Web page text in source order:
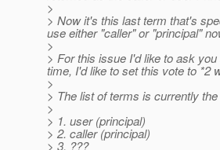
>
> Now it's this last term that's
use either "caller" or "principal"
>
> For this issue I'd like to ask
time, I'd like to set this vote to *2
>
> The list of terms is currently
>
> 1. user (principal)
> 2. caller (principal)
> 3. ???